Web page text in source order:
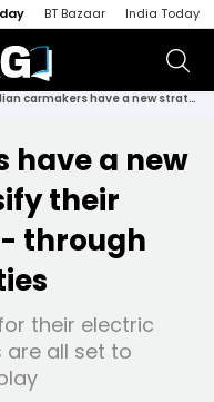
BT Bazaar India Today
Indian carmakers have a new strategy to intensify their electric offerings - through new brand identities
have a new
their
through
their electric
are all set to